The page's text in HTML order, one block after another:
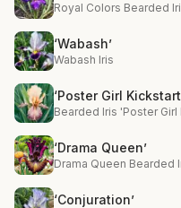
Royal Colors Bearded
‘Wabash’
Wabash Iris
‘Poster Girl
Bearded Iris 'Poster Girl
‘Drama Queen’
Drama Queen Bearded
‘Conjuration’